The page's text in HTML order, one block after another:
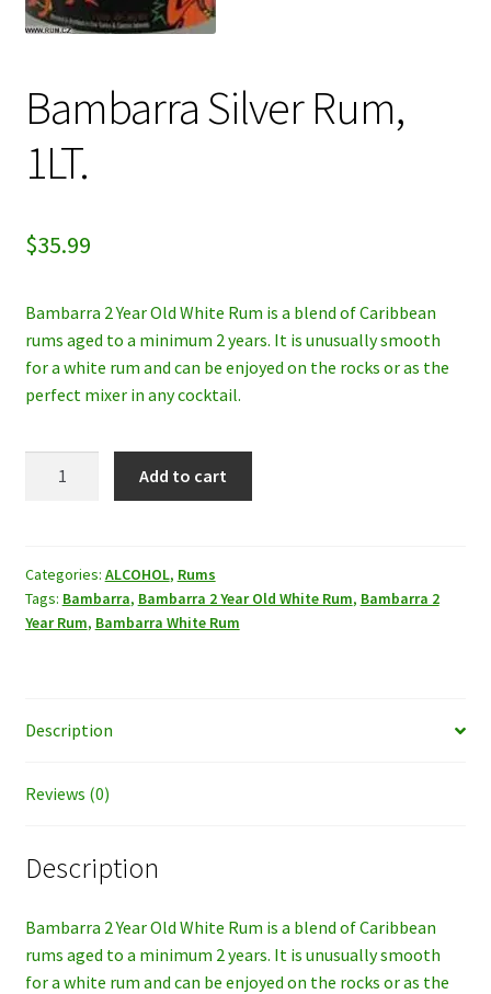
My account
Privacy Policy
Refund and Returns Policy
Bambarra Silver Rum,
1LT.
$35.99
Bambarra 2 Year Old White Rum is a blend of Caribbean
rums aged to a minimum 2 years. It is unusually smooth
for a white rum and can be enjoyed on the rocks or as the
perfect mixer in any cocktail.
quantity
Add to cart
Categories: ALCOHOL, Rums
Tags: Bambarra, Bambarra 2 Year Old White Rum, Bambarra 2
Year Rum, Bambarra White Rum
Description
Reviews (0)
Description
Bambarra 2 Year Old White Rum is a blend of Caribbean
rums aged to a minimum 2 years. It is unusually smooth
for a white rum and can be enjoyed on the rocks or as the